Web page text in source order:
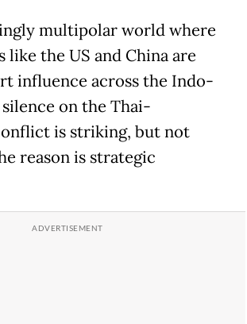
multipolar world where
like the US and China are
influence across the Indo-
on the Thai-
is striking, but not
reason is strategic